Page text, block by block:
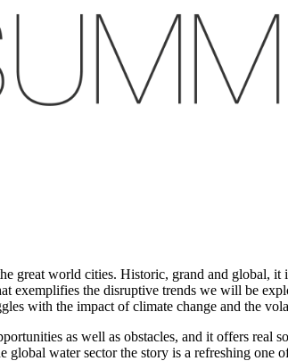
great world cities. Historic, grand and global,
the disruptive trends we will be
with the impact of climate change and the
as well as obstacles, and it offers real
water sector the story is a refreshing